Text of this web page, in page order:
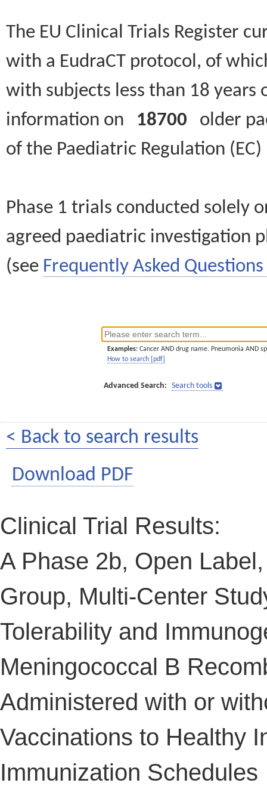
The EU Clinical Trials Register
with a EudraCT protocol, of
with subjects less than 18
information on 18700 older
of the Paediatric Regulation
Phase 1 trials conducted solely
agreed paediatric investigation
(see Frequently Asked Questions
Examples: Cancer AND drug name. Pneumonia AND
How to search [pdf]
Advanced Search: Search tools
< Back to search results
Download PDF
Clinical Trial Results:
A Phase 2b, Open
Group, Multi-Center
Tolerability and
Meningococcal B
Administered with or
Vaccinations to Healthy
Immunization Schedules